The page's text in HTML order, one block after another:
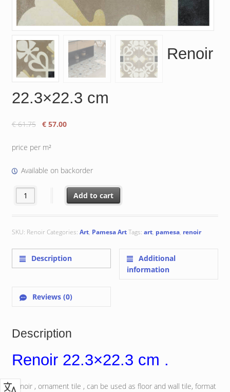
Renoir
22.3×22.3 cm
€61.75
Original
was:
€ 57.00Current
price per m²
Available on backorder
Renoir 22.3x22.3 cm quantity
Add to cart
SKU: Renoir Categories: Art, Pamesa ArtTags: art, pamesa, renoir
Description
Additional
information
Reviews (0)
Description
Renoir 22.3×22.3 cm .
Renoir , ornament tile , can be used as floor and wall tile, format